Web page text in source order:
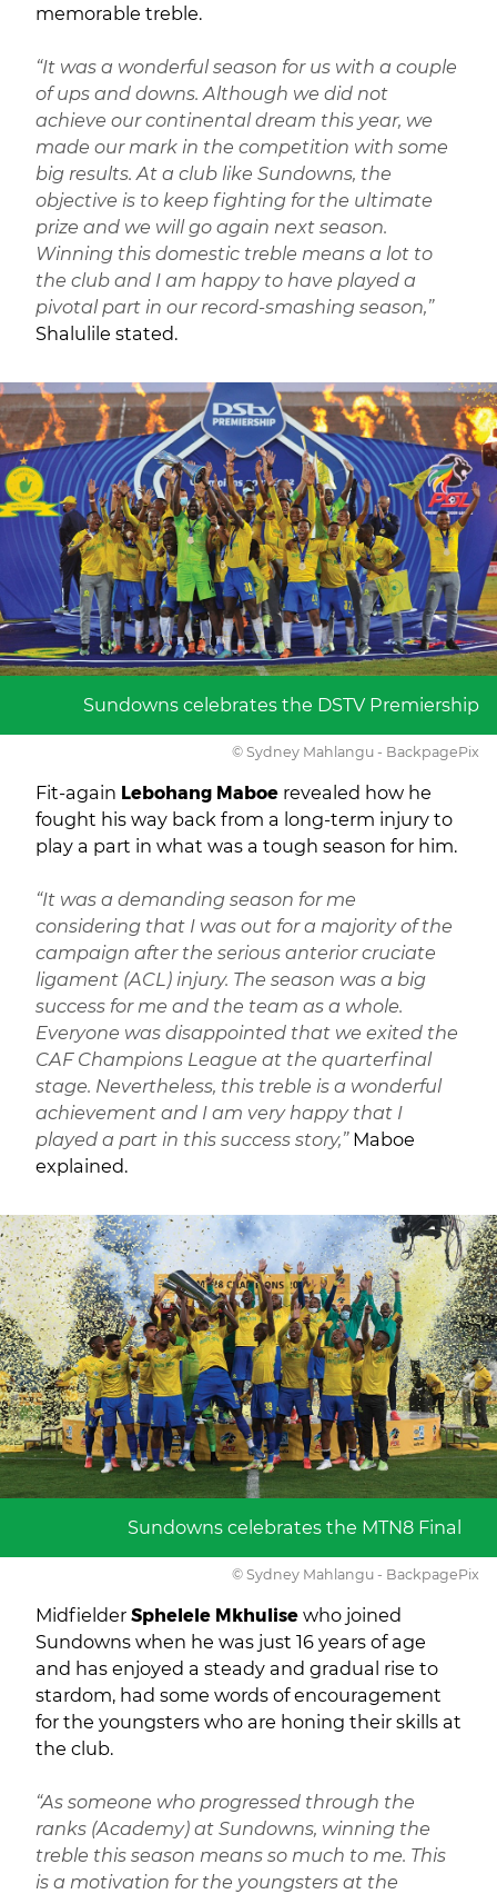
memorable treble.
“It was a wonderful season for us with a couple
of ups and downs. Although we did not
achieve our continental dream this year, we
made our mark in the competition with some
big results. At a club like Sundowns, the
objective is to keep fighting for the ultimate
prize and we will go again next season.
Winning this domestic treble means a lot to
the club and I am happy to have played a
pivotal part in our record-smashing season,”
Shalulile stated.
Sundowns celebrates the DSTV Premiership
© Sydney Mahlangu - BackpagePix
Fit-again Lebohang Maboe revealed how he
fought his way back from a long-term injury to
play a part in what was a tough season for him.
“It was a demanding season for me
considering that I was out for a majority of the
campaign after the serious anterior cruciate
ligament (ACL) injury. The season was a big
success for me and the team as a whole.
Everyone was disappointed that we exited the
CAF Champions League at the quarterfinal
stage. Nevertheless, this treble is a wonderful
achievement and I am very happy that I
played a part in this success story,”Maboe
explained.
Sundowns celebrates the MTN8 Final
© Sydney Mahlangu - BackpagePix
Midfielder Sphelele Mkhulise who joined
Sundowns when he was just 16 years of age
and has enjoyed a steady and gradual rise to
stardom, had some words of encouragement
for the youngsters who are honing their skills at
the club.
“As someone who progressed through the
ranks (Academy) at Sundowns, winning the
treble this season means so much to me. This
is a motivation for the youngsters at the